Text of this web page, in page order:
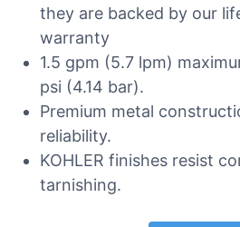
they are backed by our
warranty
1.5 gpm (5.7 lpm)
psi (4.14 bar).
Premium metal
reliability.
KOHLER finishes resist
tarnishing.